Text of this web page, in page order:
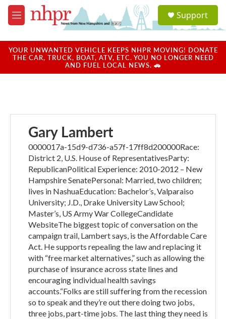
Skip to main content
M
e
u
a
u
Support
YOUR UNWANTED VEHICLE KEEPS NHPR MOVING! DONATE
THE CAR, TRUCK, BOAT, ATV, ETC. YOU NO LONGER NEED
AND FUEL LOCAL NEWS. 🚗
Gary Lambert
0000017a-15d9-d736-a57f-17ff8d200000Race:
District 2, U.S. House of RepresentativesParty:
RepublicanPolitical Experience: 2010-2012 – New
Hampshire SenatePersonal: Married, two children;
lives in NashuaEducation: Bachelor’s, Valparaiso
University; J.D., Drake University Law School;
Master’s, US Army War CollegeCandidate
WebsiteThe biggest topic of conversation on the
campaign trail, Lambert says, is the Affordable Care
Act. He supports repealing the law and replacing it
with “free market alternatives,” such as allowing the
purchase of insurance across state lines and
encouraging individual health savings
accounts.“Folks are still suffering from the recession
so to speak and they’re out there doing two jobs,
three jobs, part-time jobs. The last thing they need is